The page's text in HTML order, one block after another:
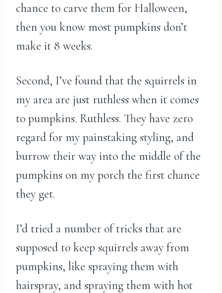
chance to carve them for Halloween,
then you know most pumpkins don’t
make it 8 weeks.
Second, I’ve found that the squirrels in
my area are just ruthless when it comes
to pumpkins. Ruthless. They have zero
regard for my painstaking styling, and
burrow their way into the middle of the
pumpkins on my porch the first chance
they get.
I’d tried a number of tricks that are
supposed to keep squirrels away from
pumpkins, like spraying them with
hairspray, and spraying them with hot